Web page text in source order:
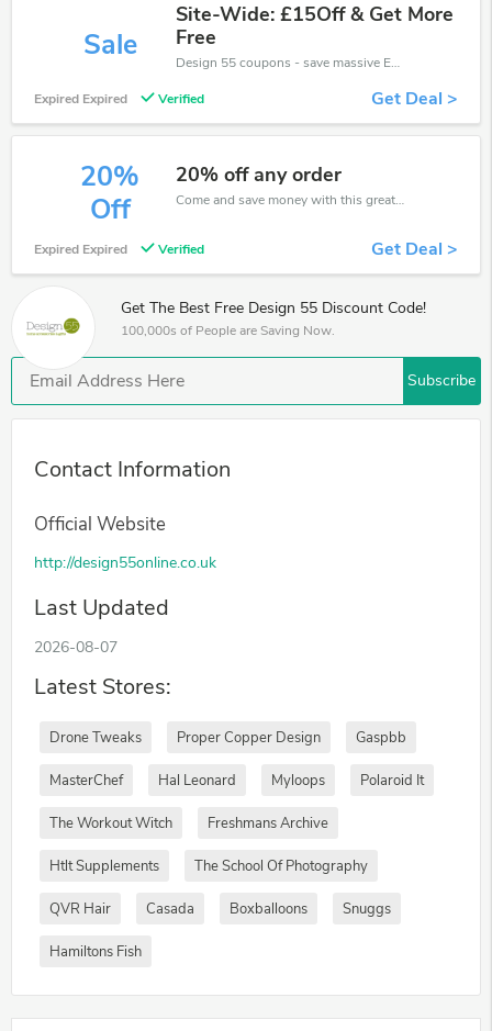
Sale
Site-Wide: £15Off & Get More
Free
Design 55 coupons - save massive EXTRA from Design 55 sales or markdowns this week for a limited time.
Expired Expired Verified Get Deal >
20%
Off
20% off any order
Come and save money with this great Design 55 offer. Get up to 20% off.Don't hesite to grab this chance to save you money.
Expired Expired Verified Get Deal >
Get The Best Free Design 55 Discount Code!
100,000s of People are Saving Now.
Subscribe
Contact Information
Official Website
http://design55online.co.uk
Last Updated
2026-08-07
Latest Stores:
Drone Tweaks Proper Copper Design Gaspbb
MasterChef Hal Leonard Myloops Polaroid It
The Workout Witch Freshmans Archive
Htlt Supplements The School Of Photography
QVR Hair Casada Boxballoons Snuggs
Hamiltons Fish